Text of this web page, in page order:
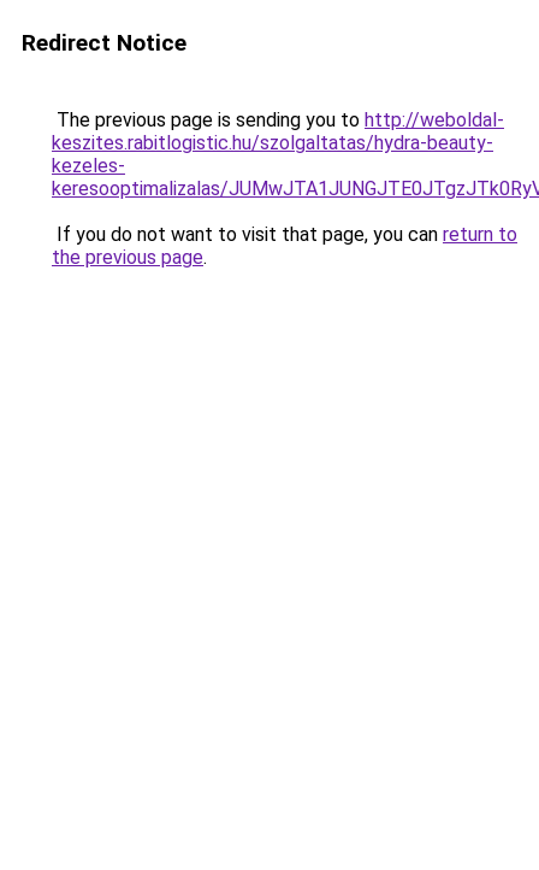
Redirect Notice
The previous page is sending you to http://weboldal-
keszites.rabitlogistic.hu/szolgaltatas/hydra-beauty-
kezeles-
keresooptimalizalas/
If you do not want to visit that page, you can return to
the previous page.